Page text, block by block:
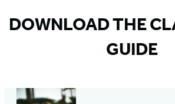
DOWNLOAD THE
GUIDE